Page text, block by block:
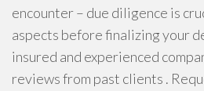
encounter – due diligence is
aspects before finalizing your
insured and experienced
reviews from past clients .